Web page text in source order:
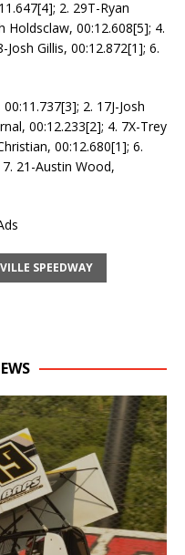
2. 29T-Ryan
Holdsclaw, 00:12.608[5]; 4.
Gillis, 00:12.872[1]; 6.
2. 17J-Josh
00:12.233[2]; 4. 7X-Trey
00:12.680[1]; 6.
21-Austin Wood,
SPEEDWAY